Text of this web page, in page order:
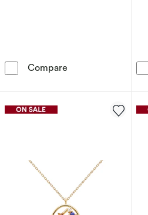
Compare PDPAOLA